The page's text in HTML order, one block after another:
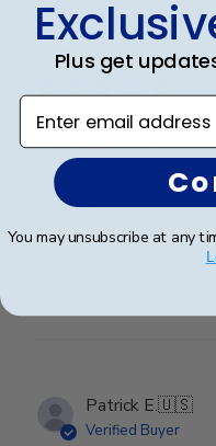
Abraham I.🇺🇸
Verified Buyer
Great Frame
Great Frame
Patrick E.🇺🇸
Verified Buyer
Plus get
Enter email address
You may unsubscribe at any